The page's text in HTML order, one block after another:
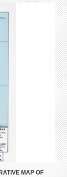
MAP OF